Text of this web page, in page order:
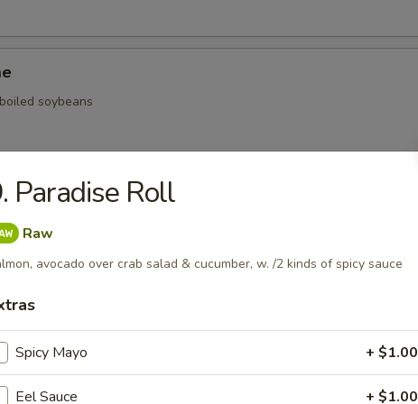
soybeans
Chinese Steamed Bao
Paradise Roll
Raw
avocado over crab salad & cucumber, w. /2 kinds of spicy sauce
Spicy Mayo + $1.00
Eel Sauce + $1.00